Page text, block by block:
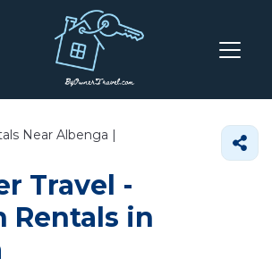
Near Albenga |
Travel -
Rentals in